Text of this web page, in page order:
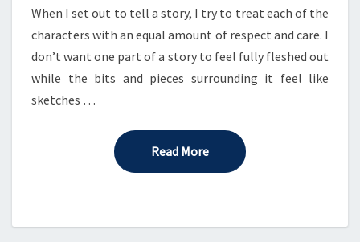
When I set out to tell a story, I try to treat each of the
characters with an equal amount of respect and care. I
don’t want one part of a story to feel fully fleshed out
while the bits and pieces surrounding it feel like
sketches …
Read MoreRead More